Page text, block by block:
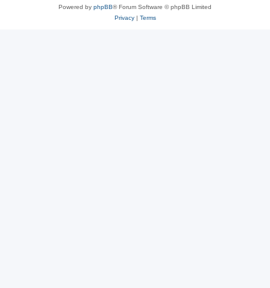
Powered by phpBB® Forum Software © phpBB Limited
Privacy| Terms